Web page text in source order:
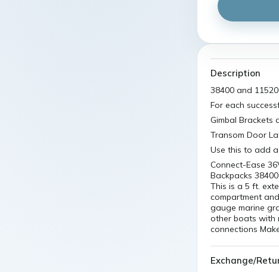
Description
38400 and
For each
Gimbal Brackets
Transom Door
Use this to add
Connect-Ease
Backpacks
This is a 5 ft.
compartment
gauge marine
other boats with
connections
Exchange/